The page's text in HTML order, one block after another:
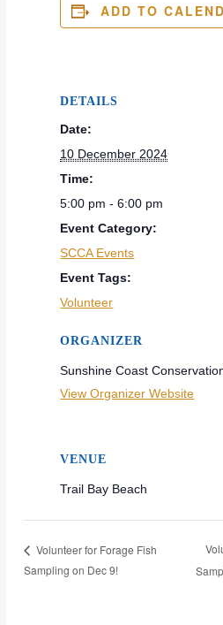
ADD TO
DETAILS
Date:
10 December 2024
Time:
5:00 pm - 6:00 pm
Event Category:
SCCA Events
Event Tags:
Volunteer
ORGANIZER
Sunshine Coast
View Organizer Website
VENUE
Trail Bay Beach
Volunteer for Forage Fish
Sampling on Dec 9!